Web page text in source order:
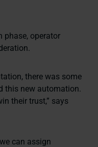
phase, operator
there was some
this new automation.
their trust,” says
can assign